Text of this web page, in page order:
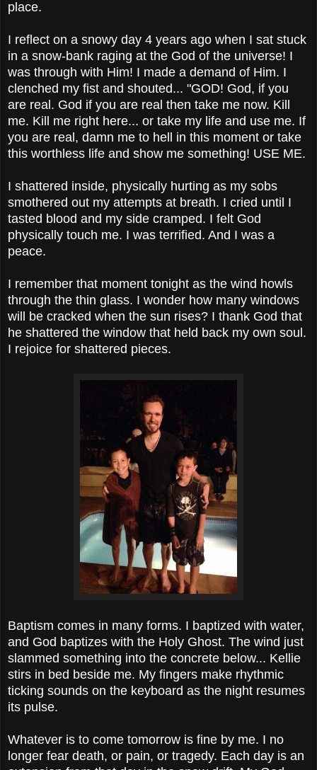
place.
I reflect on a snowy day 4 years ago when I sat stuck
in a snow-bank raging at the God of the universe! I
was through with Him! I made a demand of Him. I
clenched my fist and shouted... "GOD! God, if you
are real. God if you are real then take me now. Kill
me. Kill me right here... or take my life and use me. If
you are real, damn me to hell in this moment or take
this worthless life and show me something! USE ME.
I shattered inside, physically hurting as my sobs
smothered out my attempts at breath. I cried until I
tasted blood and my side cramped. I felt God
physically touch me. I was terrified. And I was a
peace.
I remember that moment tonight as the wind howls
through the thin glass. I wonder how many windows
will be cracked when the sun rises? I thank God that
he shattered the window that held back my own soul.
I rejoice for shattered pieces.
Baptism comes in many forms. I baptized with water,
and God baptizes with the Holy Ghost. The wind just
slammed something into the concrete below... Kellie
stirs in bed beside me. My fingers make rhythmic
ticking sounds on the keyboard as the night resumes
its pulse.
Whatever is to come tomorrow is fine by me. I no
longer fear death, or pain, or tragedy. Each day is an